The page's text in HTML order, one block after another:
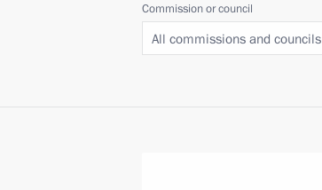
Commission or council
All commissions and councils